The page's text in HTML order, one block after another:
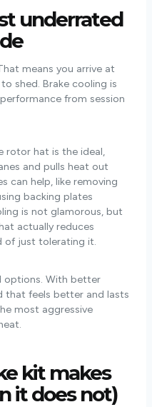
underrated
means you arrive at
shed. Brake cooling is
from session
rotor hat is the ideal,
and pulls heat out
can help, like removing
backing plates
is not glamorous, but
actually reduces
of just tolerating it.
options. With better
that feels better and lasts
most aggressive
kit makes
it does not)